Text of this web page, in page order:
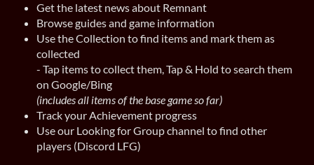
Get the latest news about Remnant
Browse guides and game information
Use the Collection to find items and mark them as
collected
- Tap items to collect them, Tap & Hold to search them
on Google/Bing
(includes all items of the base game so far)
Track your Achievement progress
Use our Looking for Group channel to find other
players (Discord LFG)